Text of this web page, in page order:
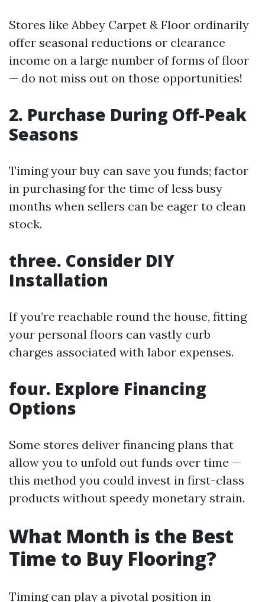
Stores like Abbey Carpet & Floor ordinarily
offer seasonal reductions or clearance
income on a large number of forms of floor
— do not miss out on those opportunities!
2. Purchase During Off-Peak
Seasons
Timing your buy can save you funds; factor
in purchasing for the time of less busy
months when sellers can be eager to clean
stock.
three. Consider DIY
Installation
If you’re reachable round the house, fitting
your personal floors can vastly curb
charges associated with labor expenses.
four. Explore Financing
Options
Some stores deliver financing plans that
allow you to unfold out funds over time —
this method you could invest in first-class
products without speedy monetary strain.
What Month is the Best
Time to Buy Flooring?
Timing can play a pivotal position in